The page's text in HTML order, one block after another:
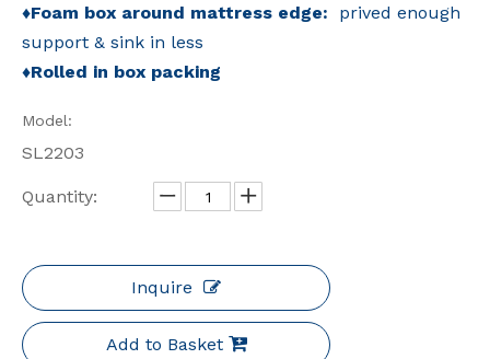
♦Foam box around mattress edge:
prived enough
support & sink in less
♦Rolled in box packing
Model:
SL2203
Quantity:
Inquire
Add to Basket